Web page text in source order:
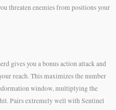
threaten enemies from positions your
gives you a bonus action attack and
reach. This maximizes the number
window, multiplying the
Pairs extremely well with Sentinel